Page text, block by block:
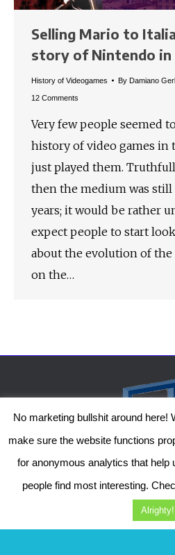
Selling Mario to
story of Nintendo
History of Videogames By Damiano
12 Comments
Very few people seemed
history of video games in
just played them.
then the medium was still
years; it would be rather
expect people to start
about the evolution of the
on the…
The Genesis Temple by Damiano Gerli,
2019-2025
Diob
No marketing bullshit around here!
make sure the website functions
for anonymous analytics that help
people find most interesting.
Alrighty!